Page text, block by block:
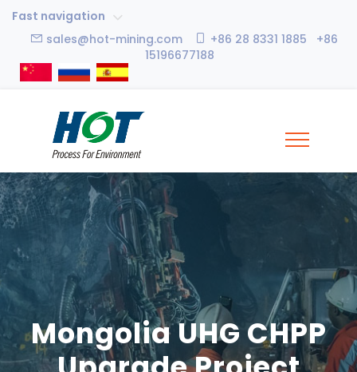
Fast navigation
sales@hot-mining.com
+86 28 8331 1885 +86
15196677188
Mongolia UHG CHPP